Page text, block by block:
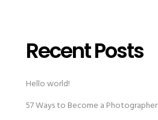
Recent Posts
Hello world!
57 Ways to Become a Photographer